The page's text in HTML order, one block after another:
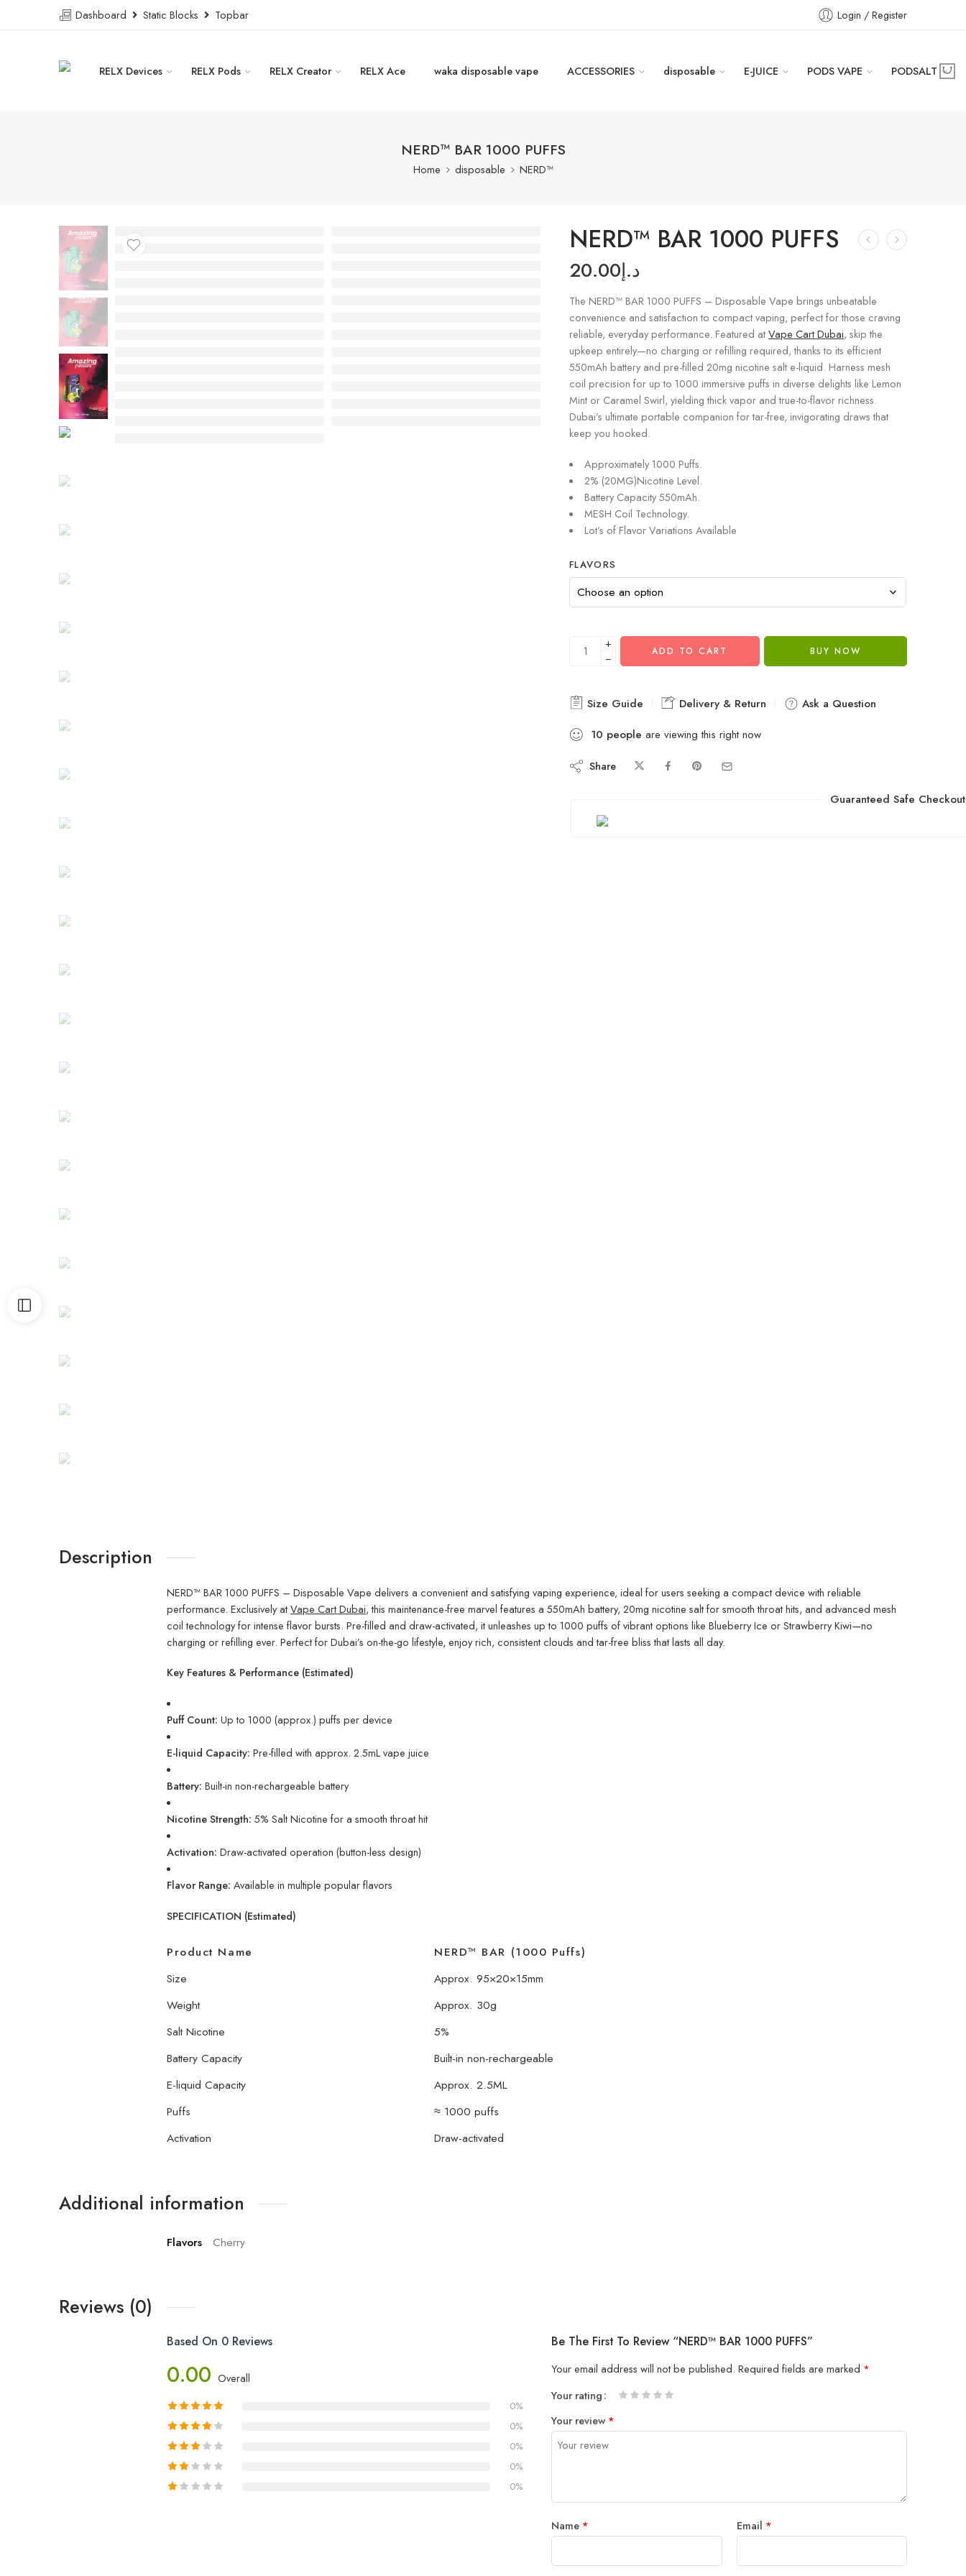
Dashboard Static Blocks Topbar Login / Register
RELX Devices RELX Pods RELX Creator RELX Ace waka disposable vape ACCESSORIES disposable E-JUICE PODS VAPE PODSALT
NERD™ BAR 1000 PUFFS
Home disposable NERD™
NERD™ BAR 1000 PUFFS
د.إ20.00
The NERD™ BAR 1000 PUFFS – Disposable Vape brings unbeatable
convenience and satisfaction to compact vaping, perfect for those craving
reliable, everyday performance. Featured atVape Cart Dubai, skip the
upkeep entirely—no charging or refilling required, thanks to its efficient
550mAh battery and pre-filled 20mg nicotine salt e-liquid. Harness mesh
coil precision for up to 1000 immersive puffs in diverse delights like Lemon
Mint or Caramel Swirl, yielding thick vapor and true-to-flavor richness.
Dubai’s ultimate portable companion for tar-free, invigorating draws that
keep you hooked.
Approximately 1000 Puffs.
2% (20MG)Nicotine Level.
Battery Capacity 550mAh.
MESH Coil Technology.
Lot’s of Flavor Variations Available
FLAVORS
+
−
ADD TO CART BUY NOW
Size Guide Delivery & Return
Ask a Question
10 people are viewing this right now
Share
Guaranteed Safe Checkout
Description
NERD™ BAR 1000 PUFFS – Disposable Vape delivers a convenient and satisfying vaping experience, ideal for users seeking a compact device with reliable
performance. Exclusively atVape Cart Dubai, this maintenance-free marvel features a 550mAh battery, 20mg nicotine salt for smooth throat hits, and advanced mesh
coil technology for intense flavor bursts. Pre-filled and draw-activated, it unleashes up to 1000 puffs of vibrant options like Blueberry Ice or Strawberry Kiwi—no
charging or refilling ever. Perfect for Dubai’s on-the-go lifestyle, enjoy rich, consistent clouds and tar-free bliss that lasts all day.
Key Features & Performance (Estimated)
Puff Count: Up to 1000 (approx.) puffs per device
E-liquid Capacity: Pre-filled with approx. 2.5mL vape juice
Battery: Built-in non-rechargeable battery
Nicotine Strength: 5% Salt Nicotine for a smooth throat hit
Activation: Draw-activated operation (button-less design)
Flavor Range: Available in multiple popular flavors
SPECIFICATION (Estimated)
Product Name
NERD™ BAR (1000 Puffs)
Size
Approx. 95×20×15mm
Weight
Approx. 30g
Salt Nicotine
5%
Battery Capacity
Built-in non-rechargeable
E-liquid Capacity
Approx. 2.5ML
Puffs
≈ 1000 puffs
Activation
Draw-activated
Additional information
Flavors Cherry
Reviews (0)
Based On 0 Reviews
0.00 Overall
0%
0%
0%
0%
0%
Be The First To Review “NERD™ BAR 1000 PUFFS”
Your email address will not be published. Required fields are marked *
Your rating
Your review *
Name * Email *